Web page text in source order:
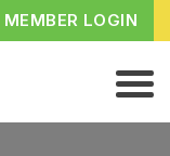
MEMBER LOGIN